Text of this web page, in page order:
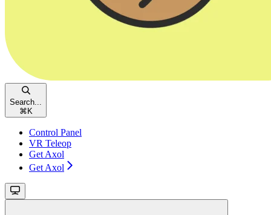
Search...
⌘ K
Control Panel
VR Teleop
Get Axol
Get Axol